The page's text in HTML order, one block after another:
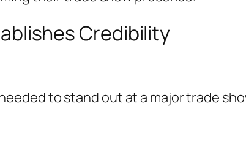
Credibility
to stand out at a major trade